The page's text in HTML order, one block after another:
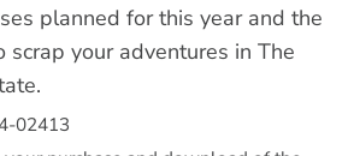
planned for this year and the
scrap your adventures in The
02413